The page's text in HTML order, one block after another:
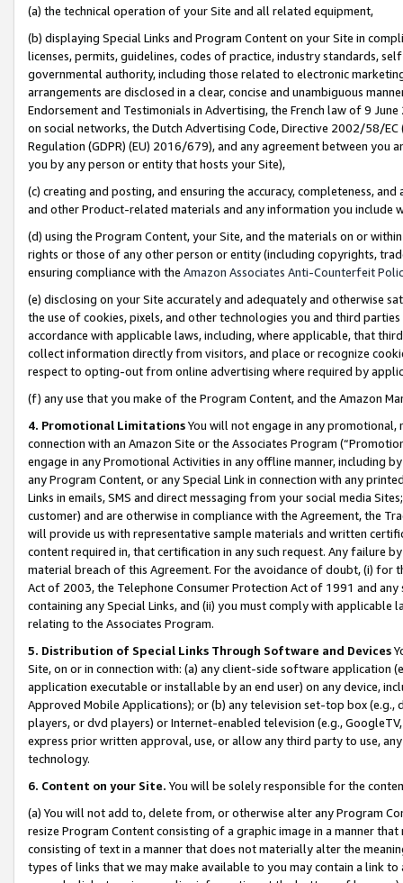
(a) the technical operation of your Site and all related equipment,
(b) displaying Special Links and Program Content on your Site in
licenses, permits, guidelines, codes of practice, industry standards,
governmental authority, including those related to electronic
arrangements are disclosed in a clear, concise and unambiguous
Endorsement and Testimonials in Advertising, the French law of 9
on social networks, the Dutch Advertising Code, Directive 2002/58/
Regulation (GDPR) (EU) 2016/679), and any agreement between
you by any person or entity that hosts your Site),
(c) creating and posting, and ensuring the accuracy, completeness,
and other Product-related materials and any information you include
(d) using the Program Content, your Site, and the materials on or
rights or those of any other person or entity (including copyrights,
ensuring compliance with the Amazon Associates Anti-Counterfeit
(e) disclosing on your Site accurately and adequately and otherwise
the use of cookies, pixels, and other technologies you and third
accordance with applicable laws, including, where applicable, that
collect information directly from visitors, and place or recognize
respect to opting-out from online advertising where required by
(f) any use that you make of the Program Content, and the Amazon
4. Promotional LimitationsYou will not engage in any
connection with an Amazon Site or the Associates Program
engage in any Promotional Activities in any offline manner, including
any Program Content, or any Special Link in connection with any
Links in emails, SMS and direct messaging from your social media
customer) and are otherwise in compliance with the Agreement, the
will provide us with representative sample materials and written
content required in, that certification in any such request. Any failure
material breach of this Agreement. For the avoidance of doubt, (i) for
Act of 2003, the Telephone Consumer Protection Act of 1991 and
containing any Special Links, and (ii) you must comply with
relating to the Associates Program.
5. Distribution of Special Links Through Software and Devices
Site, on or in connection with: (a) any client-side software application
application executable or installable by an end user) on any device,
Approved Mobile Applications); or (b) any television set-top box
players, or dvd players) or Internet-enabled television (e.g.,
express prior written approval, use, or allow any third party to use,
technology.
6. Content on your Site. You will be solely responsible for the
(a) You will not add to, delete from, or otherwise alter any Program
resize Program Content consisting of a graphic image in a manner
consisting of text in a manner that does not materially alter the
types of links that we may make available to you may contain a link